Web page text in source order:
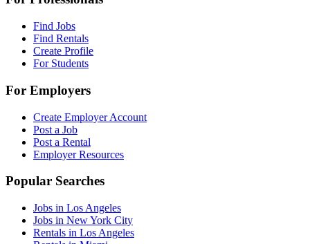
Find Jobs
Find Rentals
Create Profile
For Students
For Employers
Create Employer Account
Post a Job
Post a Rental
Employer Resources
Popular Searches
Jobs in Los Angeles
Jobs in New York City
Rentals in Los Angeles